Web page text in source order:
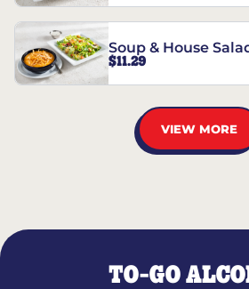
Soup & House
$11.29
VIEW MORE
TO-GO